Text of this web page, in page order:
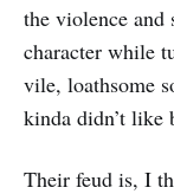
the violence and
character while
vile, loathsome
kinda didn’t like
Their feud is, I